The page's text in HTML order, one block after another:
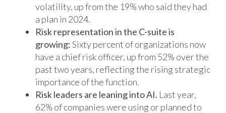
volatility, up from the 19% who said they had
a plan in 2024.
Risk representation in the C-suite is
growing:Sixty percent of organizations now
have a chief risk officer, up from 52% over the
past two years, reflecting the rising strategic
importance of the function.
Risk leaders are leaning into AI. Last year,
62% of companies were using or planned to